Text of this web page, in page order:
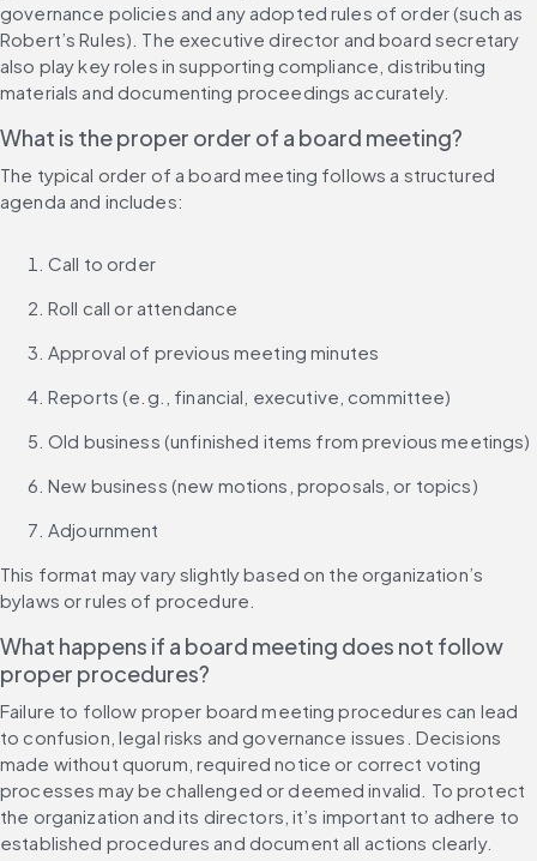
governance policies and any adopted rules of order (such as
Robert’s Rules). The executive director and board secretary
also play key roles in supporting compliance, distributing
materials and documenting proceedings accurately.
What is the proper order of a board meeting?
The typical order of a board meeting follows a structured
agenda and includes:
Call to order
Roll call or attendance
Approval of previous meeting minutes
Reports (e.g., financial, executive, committee)
Old business (unfinished items from previous meetings)
New business (new motions, proposals, or topics)
Adjournment
This format may vary slightly based on the organization’s
bylaws or rules of procedure.
What happens if a board meeting does not follow
proper procedures?
Failure to follow proper board meeting procedures can lead
to confusion, legal risks and governance issues. Decisions
made without quorum, required notice or correct voting
processes may be challenged or deemed invalid. To protect
the organization and its directors, it’s important to adhere to
established procedures and document all actions clearly.